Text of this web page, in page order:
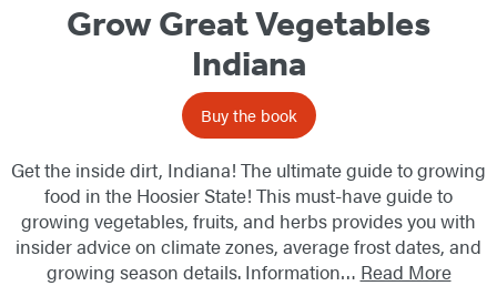
Grow Great Vegetables
Indiana
Buy the book
Get the inside dirt, Indiana! The ultimate guide to growing
food in the Hoosier State! This must-have guide to
growing vegetables, fruits, and herbs provides you with
insider advice on climate zones, average frost dates, and
growing season details. Information… Read More